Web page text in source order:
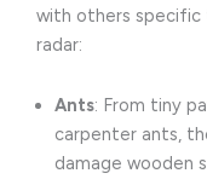
with others
radar:
Ants: From tiny
carpenter ants,
damage wooden